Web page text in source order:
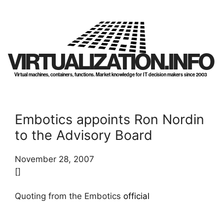
VIRTUALIZATION.INFO
Virtual machines, containers, functions. Market knowledge for IT decision makers since 2003
Embotics appoints Ron Nordin
to the Advisory Board
November 28, 2007
[]
Quoting from the Embotics official